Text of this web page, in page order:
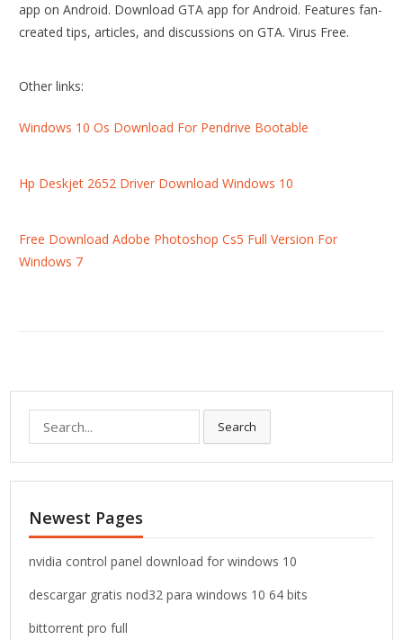
app on Android. Download GTA app for Android. Features fan-
created tips, articles, and discussions on GTA. Virus Free.
Other links:
Windows 10 Os Download For Pendrive Bootable
Hp Deskjet 2652 Driver Download Windows 10
Free Download Adobe Photoshop Cs5 Full Version For
Windows 7
e
a
r
h
f
o
:
Search
Newest Pages
nvidia control panel download for windows 10
descargar gratis nod32 para windows 10 64 bits
bittorrent pro full